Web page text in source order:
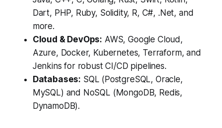
Dart, PHP, Ruby, Solidity, R, C#, .Net, and
more.
Cloud & DevOps: AWS, Google Cloud,
Azure, Docker, Kubernetes, Terraform, and
Jenkins for robust CI/CD pipelines.
Databases: SQL (PostgreSQL, Oracle,
MySQL) and NoSQL (MongoDB, Redis,
DynamoDB).